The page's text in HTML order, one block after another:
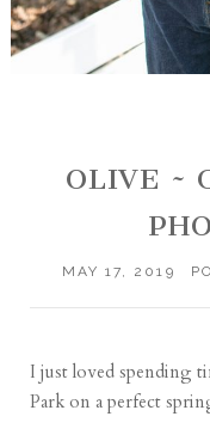
OLIVE ~
MAY 17, 2019
I just loved spending
Park on a perfect